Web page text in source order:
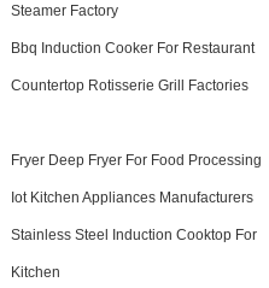
Steamer Factory
Bbq Induction Cooker For Restaurant
Countertop Rotisserie Grill Factories
Fryer Deep Fryer For Food Processing
Iot Kitchen Appliances Manufacturers
Stainless Steel Induction Cooktop For
Kitchen